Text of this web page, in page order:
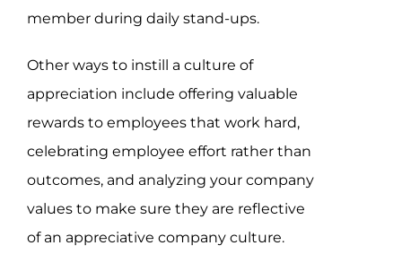
member during daily stand-ups.
Other ways to instill a culture of
appreciation include offering valuable
rewards to employees that work hard,
celebrating employee effort rather than
outcomes, and analyzing your company
values to make sure they are reflective
of an appreciative company culture.